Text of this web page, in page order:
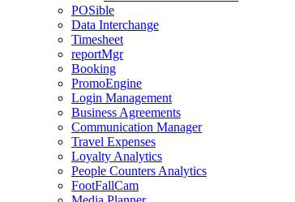
POSible
Data Interchange
Timesheet
reportMgr
Booking
PromoEngine
Login Management
Business Agreements
Communication Manager
Travel Expenses
Loyalty Analytics
People Counters Analytics
FootFallCam